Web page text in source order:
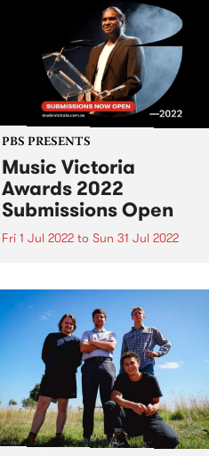
PBS PRESENTS
Music Victoria
Awards 2022
Submissions Open
Fri 1 Jul 2022to Sun 31 Jul 2022
together to celebrate twelve
months of amazing songs,
albums, festivals and live shows.
Music Victoria have announced
the return of their beloved Music
Victoria Awards this...